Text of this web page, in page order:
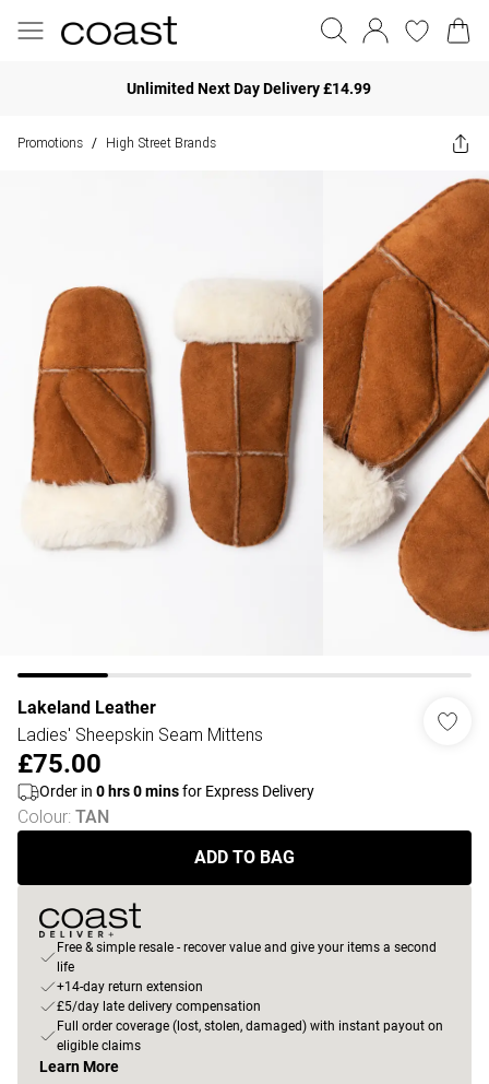
Unlimited Next Day Delivery £14.99
Promotions / High Street Brands
Lakeland Leather
Ladies' Sheepskin Seam Mittens
£75.00
Order in 0 hrs0minsfor Express Delivery
Colour: TAN
ADD TO BAG
Free & simple resale - recover value and give your items a second
life
+14-day return extension
£5/day late delivery compensation
Full order coverage (lost, stolen, damaged) with instant payout on
eligible claims
Learn More